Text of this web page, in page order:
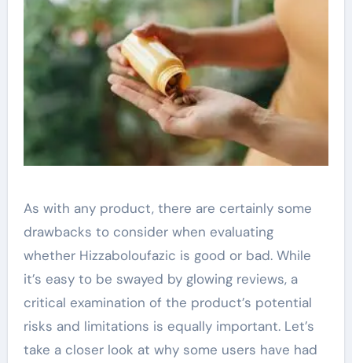
As with any product, there are certainly some
drawbacks to consider when evaluating
whether Hizzaboloufazic is good or bad. While
it’s easy to be swayed by glowing reviews, a
critical examination of the product’s potential
risks and limitations is equally important. Let’s
take a closer look at why some users have had